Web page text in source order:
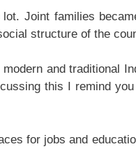
Joint families
structure of the
and traditional
this I remind you
for jobs and